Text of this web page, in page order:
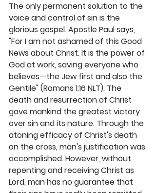
The only permanent solution to the
voice and control of sin is the
glorious gospel. Apostle Paul says,
"For I am not ashamed of this Good
News about Christ. It is the power of
God at work, saving everyone who
believes—the Jew first and also the
Gentile" (Romans 1:16 NLT). The
death and resurrection of Christ
gave mankind the greatest victory
over sin and its nature. Through the
atoning efficacy of Christ's death
on the cross, man's justification was
accomplished. However, without
repenting and receiving Christ as
Lord, man has no guarantee that